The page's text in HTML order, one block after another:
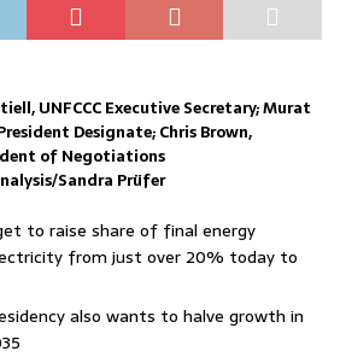
UNFCCC Executive Secretary; Murat
Designate; Chris Brown,
of Negotiations
Sandra Prüfer
to raise share of final energy
from just over 20% today to
also wants to halve growth in